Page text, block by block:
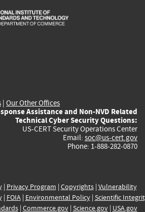
is
is
| Our Other Offices
Assistance and Non-NVD Related
Technical Cyber Security Questions:
US-CERT Security Operations Center
Email: soc@us-cert.gov
Phone: 1-888-282-0870
| Privacy Program | Copyrights| Vulnerability
| FOIA| Environmental Policy| Scientific
| Commerce.gov| Science.gov| USA.gov